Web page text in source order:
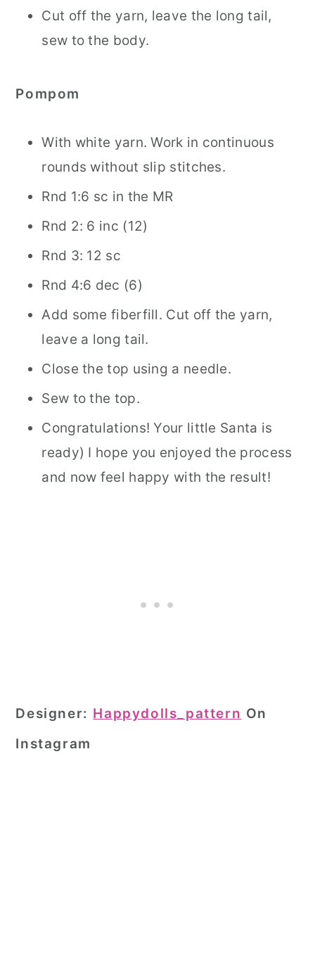
Cut off the yarn, leave the long tail,
sew to the body.
Pompom
With white yarn. Work in continuous
rounds without slip stitches.
Rnd 1:6 sc in the MR
Rnd 2: 6 inc (12)
Rnd 3: 12 sc
Rnd 4:6 dec (6)
Add some fiberfill. Cut off the yarn,
leave a long tail.
Close the top using a needle.
Sew to the top.
Congratulations! Your little Santa is
ready) I hope you enjoyed the process
and now feel happy with the result!
Designer: Happydolls_pattern On
Instagram